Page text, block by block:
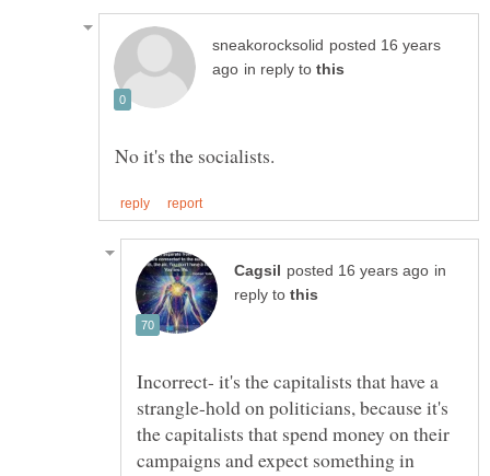
posted 16 years
in reply to
in
reply to
Incorrect- it's the capitalists that have a
strangle-hold on politicians, because it's
the capitalists that spend money on their
campaigns and expect something in